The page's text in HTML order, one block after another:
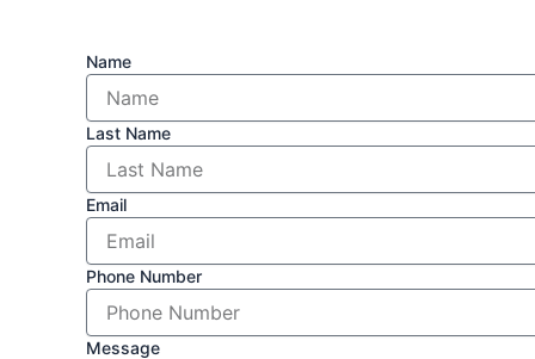
Name
Last Name
Email
Phone Number
Message